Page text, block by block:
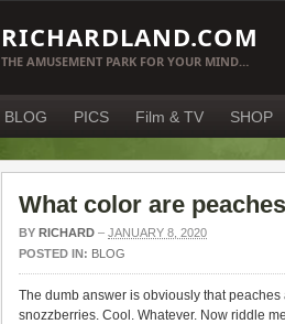
RICHARDLAND.COM
THE AMUSEMENT PARK FOR YOUR MIND…
BLOG PICS Film & TV SHOP
What color are
BY RICHARD – JANUARY 8, 2020
POSTED IN: BLOG
The dumb answer is obviously that
snozzberries. Cool. Whatever. Now riddle